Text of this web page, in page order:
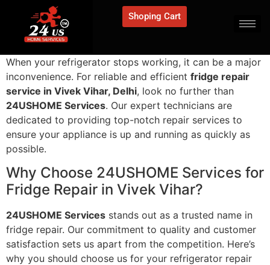
Shoping Cart
When your refrigerator stops working, it can be a major
inconvenience. For reliable and efficient fridge repair
service in Vivek Vihar, Delhi, look no further than
24USHOME Services. Our expert technicians are
dedicated to providing top-notch repair services to
ensure your appliance is up and running as quickly as
possible.
Why Choose 24USHOME Services for
Fridge Repair in Vivek Vihar?
24USHOME Services stands out as a trusted name in
fridge repair. Our commitment to quality and customer
satisfaction sets us apart from the competition. Here’s
why you should choose us for your refrigerator repair